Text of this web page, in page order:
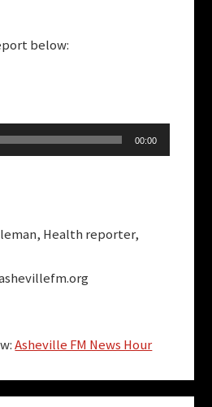
below:
00:00
Health reporter,
Asheville FM News Hour